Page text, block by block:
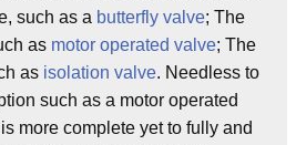
such as a butterfly valve; The
as motor operated valve; The
as isolation valve. Needless to
such as a motor operated
more complete yet to fully and